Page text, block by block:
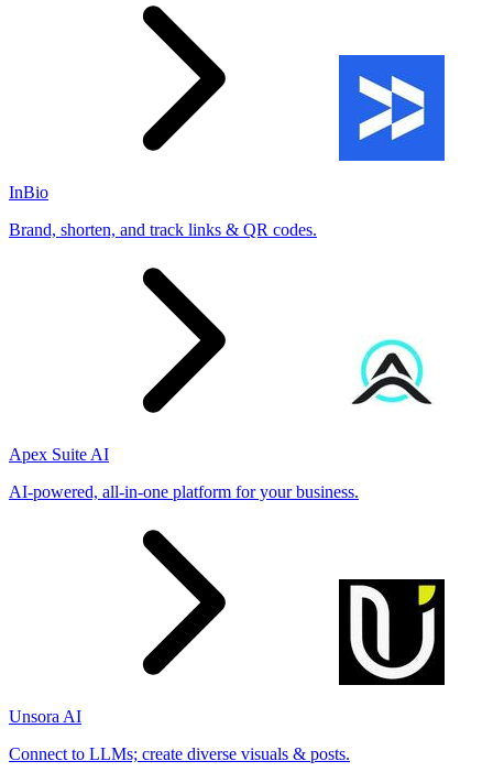
InBio
Brand, shorten, and track links & QR codes.
Apex Suite AI
AI-powered, all-in-one platform for your business.
Unsora AI
Connect to LLMs; create diverse visuals & posts.